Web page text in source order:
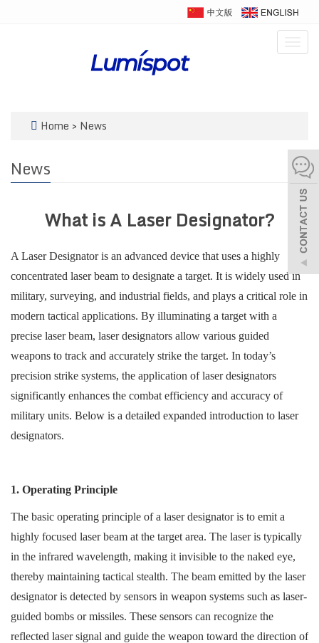
Home > News
News
What is A Laser Designator?
A Laser Designator is an advanced device that uses a highly
concentrated laser beam to designate a target. It is widely used in
military, surveying, and industrial fields, and plays a critical role in
modern tactical applications. By illuminating a target with a
precise laser beam, laser designators allow various guided
weapons to track and accurately strike the target. In today’s
precision strike systems, the application of laser designators
significantly enhances the combat efficiency and accuracy of
military units. Below is a detailed expanded introduction to laser
designators.
1. Operating Principle
The basic operating principle of a laser designator is to emit a
highly focused laser beam at the target area. The laser is typically
in the infrared wavelength, making it invisible to the naked eye,
thereby maintaining tactical stealth. The beam emitted by the laser
designator is detected by sensors in weapon systems such as laser-
guided bombs or missiles. These sensors can recognize the
reflected laser signal and guide the weapon toward the direction of